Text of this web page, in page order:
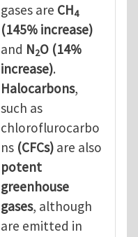
gases are CH4
(145% increase)
and N2O (14%
increase).
Halocarbons,
such as
chloroflurocarbo
ns (CFCs) are also
potent
greenhouse
gases, although
are emitted in